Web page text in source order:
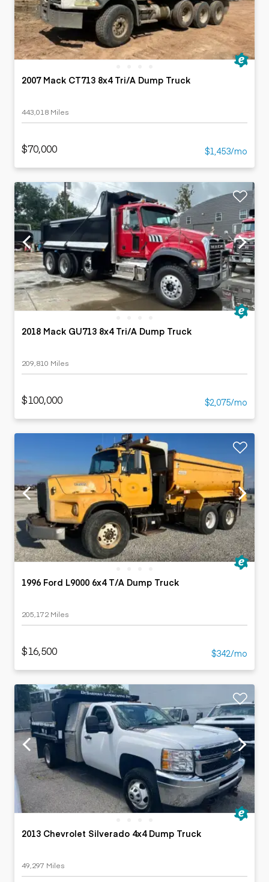
2007 Mack CT713 8x4 Tri/A Dump Truck
443,018 Miles
$70,000 $1,453/mo
2018 Mack GU713 8x4 Tri/A Dump Truck
209,810 Miles
$100,000 $2,075/mo
1996 Ford L9000 6x4 T/A Dump Truck
205,172 Miles
$16,500 $342/mo
2013 Chevrolet Silverado 4x4 Dump Truck
49,297 Miles